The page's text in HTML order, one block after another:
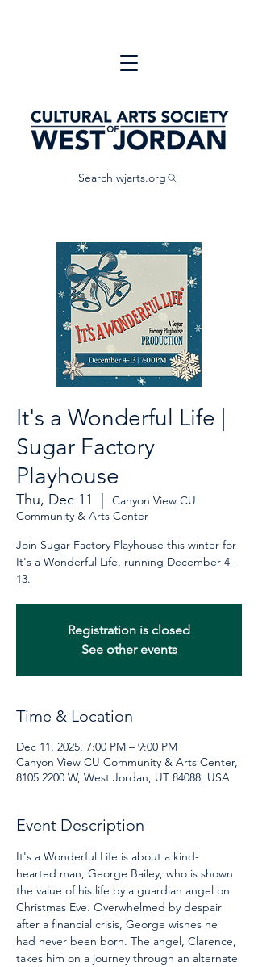
Search wjarts.org
It's a Wonderful Life |
Sugar Factory
Playhouse
Thu, Dec 11
Canyon View CU
Community & Arts Center
Join Sugar Factory Playhouse this winter for
It's a Wonderful Life, running December 4–
13.
Registration is closed
See other events
Time & Location
Dec 11, 2025, 7:00 PM – 9:00 PM
Canyon View CU Community & Arts Center,
8105 2200 W, West Jordan, UT 84088, USA
Event Description
It's a Wonderful Life is about a kind-
hearted man, George Bailey, who is shown
the value of his life by a guardian angel on
Christmas Eve. Overwhelmed by despair
after a financial crisis, George wishes he
had never been born. The angel, Clarence,
takes him on a journey through an alternate